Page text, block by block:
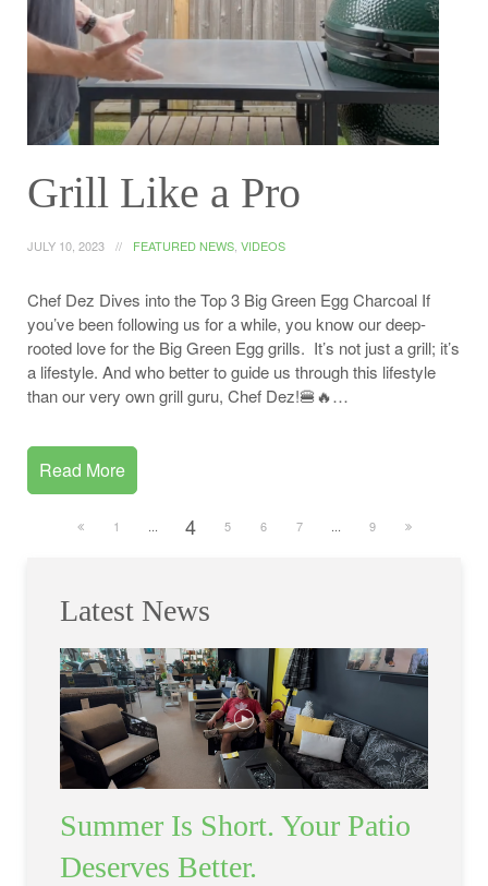
Grill Like a Pro
JULY 10, 2023 FEATURED NEWS VIDEOS
Chef Dez Dives into the Top 3 Big Green Egg Charcoal If
you’ve been following us for a while, you know our deep-
rooted love for the Big Green Egg grills. It’s not just a grill; it’s
a lifestyle. And who better to guide us through this lifestyle
than our very own grill guru, Chef Dez!🍔🔥…
Read More
1 4 5 6 7 9
Latest News
Summer Is Short. Your Patio
Deserves Better.